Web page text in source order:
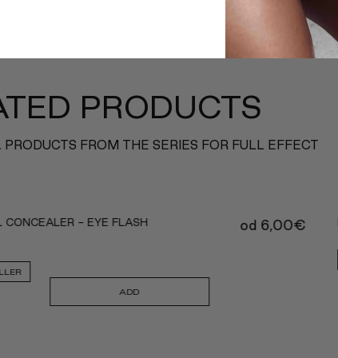
PRODUCTS
FROM THE SERIES FOR FULL EFFECT
CONCEALER - EYE FLASH
od 6,00€
ADD